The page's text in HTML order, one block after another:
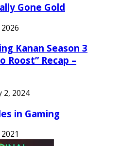
Gone Gold
Kanan Season 3
Roost” Recap –
2, 2024
in Gaming